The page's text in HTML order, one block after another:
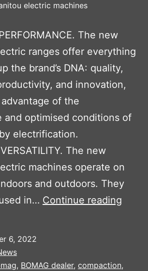
electric machines
The new
ranges offer everything
the brand’s DNA: quality,
and innovation,
of the
and optimised conditions of
electrification.
The new
machines operate on
and outdoors. They
in… Continue reading
6, 2022
, BOMAG dealer, compaction,